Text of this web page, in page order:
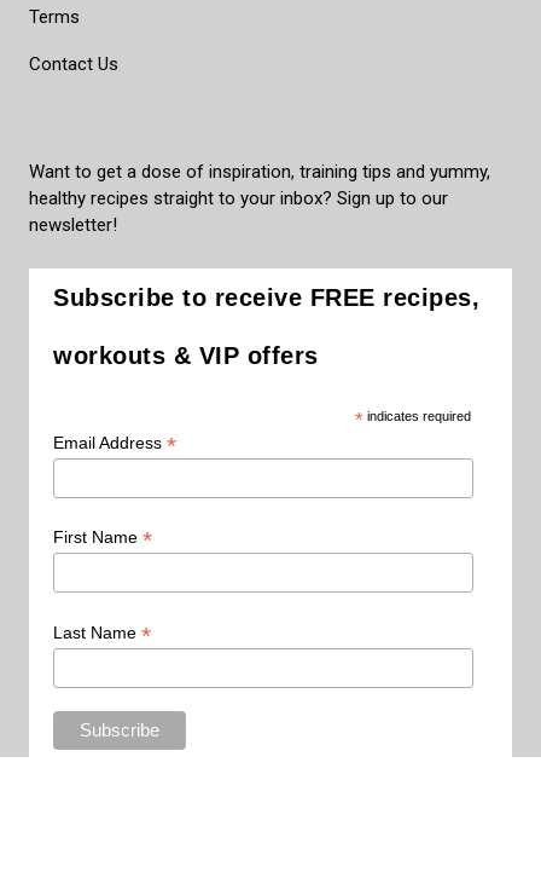
Terms
Contact Us
Want to get a dose of inspiration, training tips and yummy,
healthy recipes straight to your inbox? Sign up to our
newsletter!
Subscribe to receive FREE recipes,
workouts & VIP offers
*indicates required
Email Address *
First Name *
Last Name *